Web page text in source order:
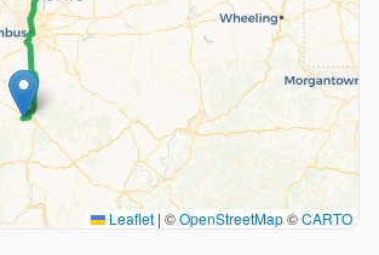
Leaflet | ©OpenStreetMap©CARTO